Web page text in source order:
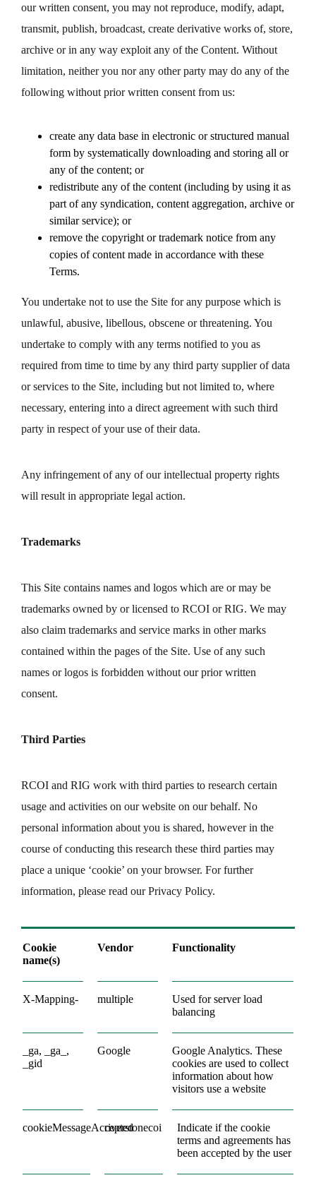
our written consent, you may not reproduce, modify, adapt,
transmit, publish, broadcast, create derivative works of, store,
archive or in any way exploit any of the Content. Without
limitation, neither you nor any other party may do any of the
following without prior written consent from us:
create any data base in electronic or structured manual
form by systematically downloading and storing all or
any of the content; or
redistribute any of the content (including by using it as
part of any syndication, content aggregation, archive or
similar service); or
remove the copyright or trademark notice from any
copies of content made in accordance with these
Terms.
You undertake not to use the Site for any purpose which is
unlawful, abusive, libellous, obscene or threatening. You
undertake to comply with any terms notified to you as
required from time to time by any third party supplier of data
or services to the Site, including but not limited to, where
necessary, entering into a direct agreement with such third
party in respect of your use of their data.
Any infringement of any of our intellectual property rights
will result in appropriate legal action.
Trademarks
This Site contains names and logos which are or may be
trademarks owned by or licensed to RCOI or RIG. We may
also claim trademarks and service marks in other marks
contained within the pages of the Site. Use of any such
names or logos is forbidden without our prior written
consent.
Third Parties
RCOI and RIG work with third parties to research certain
usage and activities on our website on our behalf. No
personal information about you is shared, however in the
course of conducting this research these third parties may
place a unique ‘cookie’ on your browser. For further
information, please read our Privacy Policy.
Cookie
name(s)
Vendor Functionality
X-Mapping- multiple
Used for server load
balancing
_ga, _ga_,
_gid
Google
Google Analytics. These
cookies are used to collect
information about how
visitors use a website
cookieMessageAcceptedriverstonecoi
Indicate if the cookie
terms and agreements has
been accepted by the user